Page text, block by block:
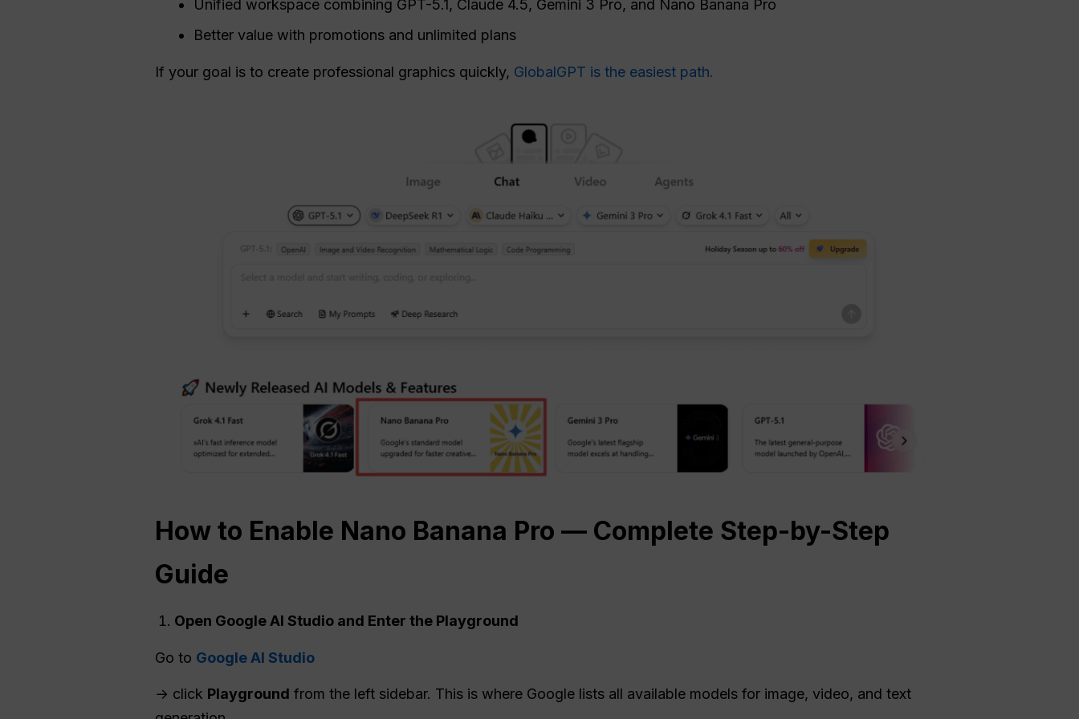
Unified workspace combining GPT-5.1, Claude 4.5, Gemini 3 Pro, and Nano Banana Pro
Better value with promotions and unlimited plans
If your goal is to create professional graphics quickly, GlobalGPT is the easiest path.
How to Enable Nano Banana Pro — Complete Step-by-Step
Guide
Open Google AI Studio and Enter the Playground
Go to Google AI Studio
→ click Playground from the left sidebar. This is where Google lists all available models for image, video, and text